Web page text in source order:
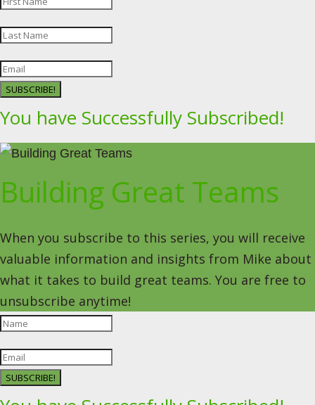
SUBSCRIBE!
You have Successfully Subscribed!
Building Great Teams
When you subscribe to this series, you will receive
valuable information and insights from Mike about
what it takes to build great teams. You are free to
unsubscribe anytime!
SUBSCRIBE!